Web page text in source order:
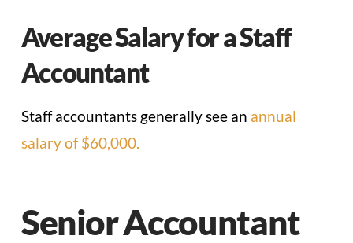
Average Salary for a Staff
Accountant
Staff accountants generally see an annual
salary of $60,000.
Senior Accountant